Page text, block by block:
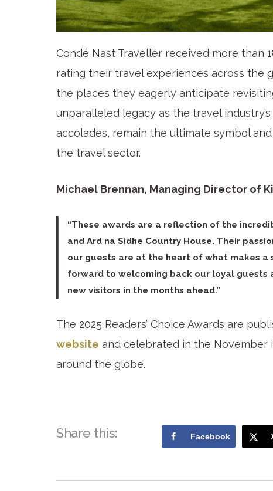
Condé Nast Traveller received more than
rating their travel experiences across the
the places they eagerly anticipate
unparalleled legacy as the travel
accolades, remain the ultimate symbol
the travel sector.
Michael Brennan, Managing Director of
“These awards are a reflection of the
and Ard na Sidhe Country House. Their
our guests are at the heart of what makes a
forward to welcoming back our loyal guests
new visitors in the months ahead.”
The 2025 Readers’ Choice Awards are
website and celebrated in the November
around the globe.
Share this: Facebook